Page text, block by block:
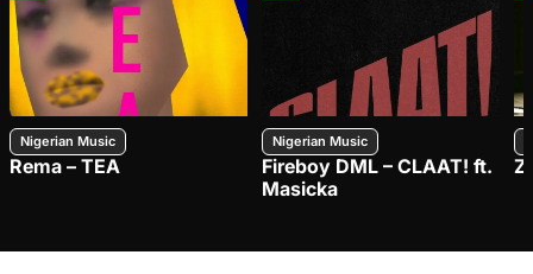
Nigerian Music
Rema – TEA
Nigerian Music
Fireboy DML – CLAAT! ft.
Masicka